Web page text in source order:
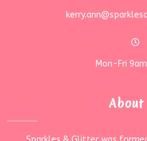
Mon-Fri
About